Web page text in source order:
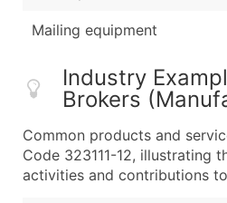
Mailing equipment
Industry
Brokers
Common products and
Code 323111-12, illustrating
activities and contributions